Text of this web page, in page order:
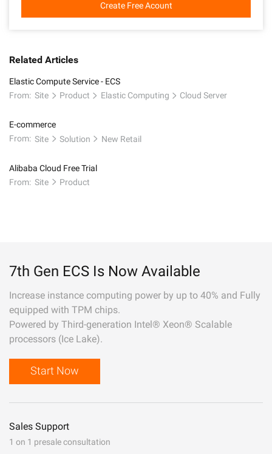
Create Free Acount
Related Articles
Elastic Compute Service - ECS
From: Site Product Elastic Computing Cloud Server
E-commerce
From: Site Solution New Retail
Alibaba Cloud Free Trial
From: Site Product
7th Gen ECS Is Now Available
Increase instance computing power by up to 40% and Fully
equipped with TPM chips.
Powered by Third-generation Intel® Xeon® Scalable
processors (Ice Lake).
Start Now
Sales Support
1 on 1 presale consultation